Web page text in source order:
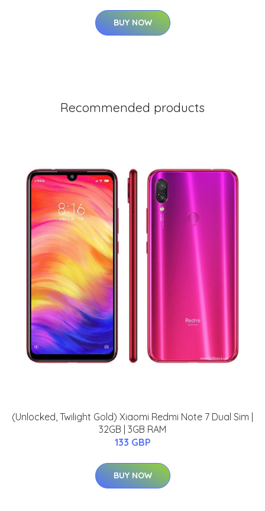
BUY NOW
Recommended products
(Unlocked, Twilight Gold) Xiaomi Redmi Note 7 Dual Sim |
32GB | 3GB RAM
133 GBP
BUY NOW